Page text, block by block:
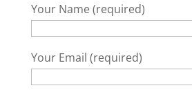
Your Name (required)
Your Email (required)